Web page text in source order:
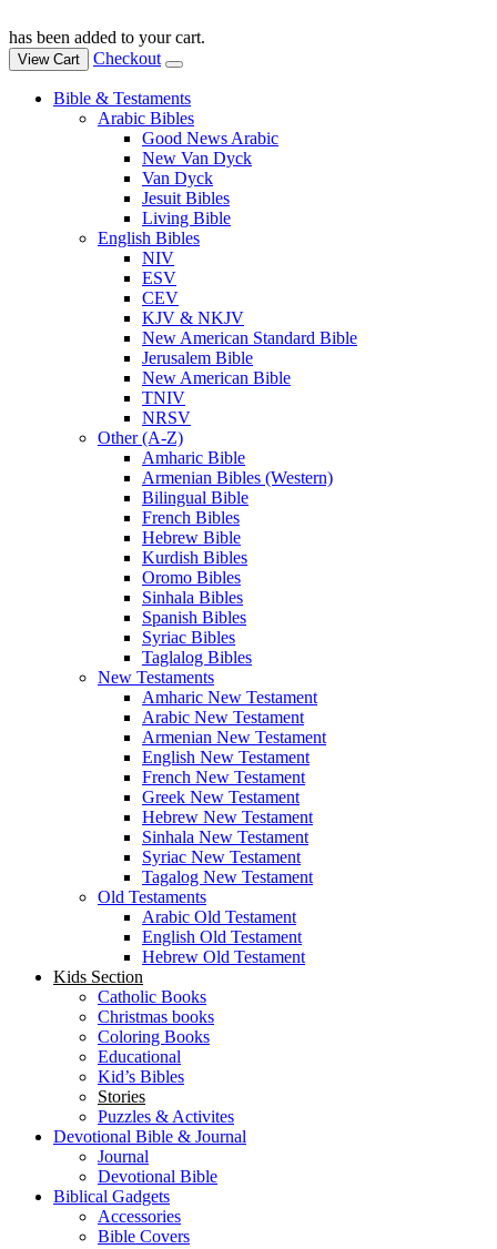
has been added to your cart.
View Cart Checkout
Bible & Testaments
Arabic Bibles
Good News Arabic
New Van Dyck
Van Dyck
Jesuit Bibles
Living Bible
English Bibles
NIV
ESV
CEV
KJV & NKJV
New American Standard Bible
Jerusalem Bible
New American Bible
TNIV
NRSV
Other (A-Z)
Amharic Bible
Armenian Bibles (Western)
Bilingual Bible
French Bibles
Hebrew Bible
Kurdish Bibles
Oromo Bibles
Sinhala Bibles
Spanish Bibles
Syriac Bibles
Taglalog Bibles
New Testaments
Amharic New Testament
Arabic New Testament
Armenian New Testament
English New Testament
French New Testament
Greek New Testament
Hebrew New Testament
Sinhala New Testament
Syriac New Testament
Tagalog New Testament
Old Testaments
Arabic Old Testament
English Old Testament
Hebrew Old Testament
Kids Section
Catholic Books
Christmas books
Coloring Books
Educational
Kid’s Bibles
Stories
Puzzles & Activites
Devotional Bible & Journal
Journal
Devotional Bible
Biblical Gadgets
Accessories
Bible Covers